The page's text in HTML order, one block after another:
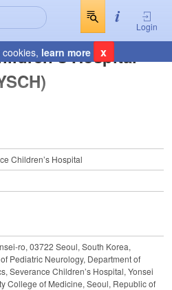
Login
learn more x
Hospital
Children’s Hospital
ro, 03722 Seoul, South Korea,
Pediatric Neurology, Department of
Severance Children’s Hospital, Yonsei
College of Medicine, Seoul, Republic of